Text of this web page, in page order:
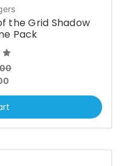
the Grid Shadow
Pack